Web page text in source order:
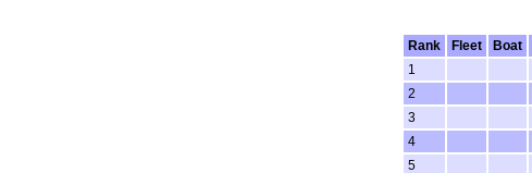
Rank
Fleet Boat
1
2
3
4
5